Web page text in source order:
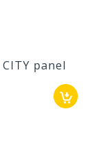
CITY panel